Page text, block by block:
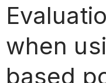
when
based